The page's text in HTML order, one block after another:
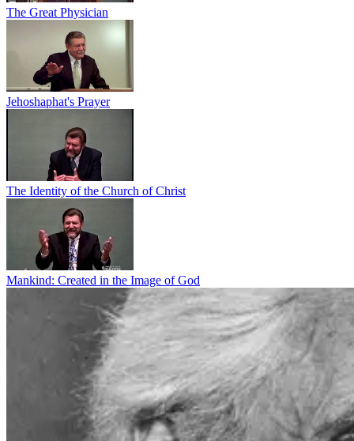
The Great Physician
Jehoshaphat's Prayer
The Identity of the Church of Christ
Mankind: Created in the Image of God